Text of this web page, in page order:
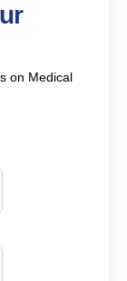
on Medical